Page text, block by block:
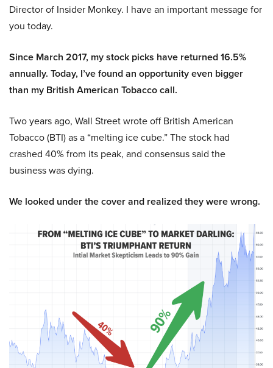
Director of Insider Monkey. I have an important message for
you today.
Since March 2017, my stock picks have returned 16.5%
annually. Today, I’ve found an opportunity even bigger
than my British American Tobacco call.
Two years ago, Wall Street wrote off British American
Tobacco (BTI) as a “melting ice cube.” The stock had
crashed 40% from its peak, and consensus said the
business was dying.
We looked under the cover and realized they were wrong.